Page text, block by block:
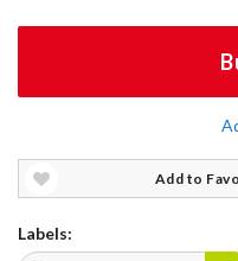
Add to
Labels: